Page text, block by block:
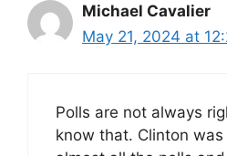
Michael Cavalier
May 21, 2024 at
Polls are not always
know that. Clinton